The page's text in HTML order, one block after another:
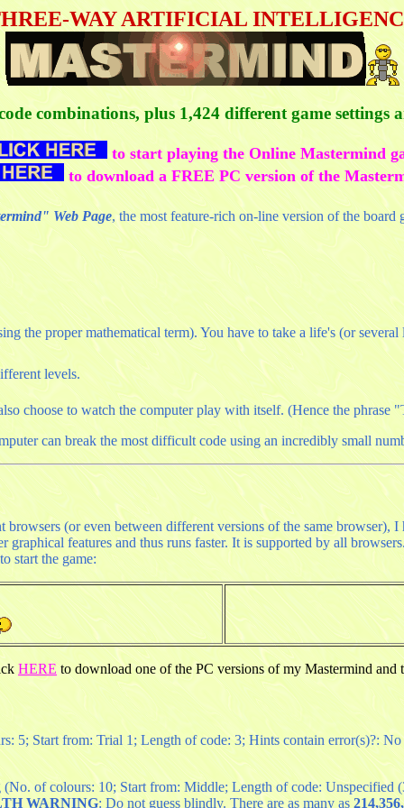
WAY ARTIFICIAL
combinations, plus 1,424 different game settings
to start playing the Online Mastermind
to download a FREE PC version of the
Web Page, the most feature-rich on-line version of the board
the proper mathematical term). You have to take a life's (or
levels.
choose to watch the computer play with itself. (Hence the phrase
can break the most difficult code using an incredibly small
(or even between different versions of the same
features and thus runs faster. It is supported by all
start the game:
HEREto download one of the PC versions of my Mastermind and
5; Start from: Trial 1; Length of code: 3; Hints contain error(s)?:
of colours: 10; Start from: Middle; Length of code:
WARNING: Do not guess blindly. There are as many as